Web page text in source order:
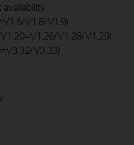
V1.8/V1.9)
V1.28/V1.29)
V3.33)